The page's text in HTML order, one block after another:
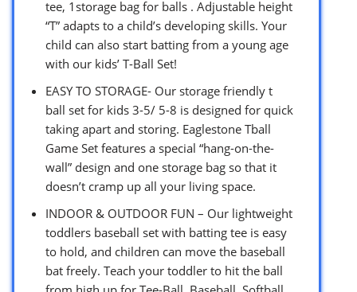
tee, 1storage bag for balls . Adjustable height
“T” adapts to a child’s developing skills. Your
child can also start batting from a young age
with our kids’ T-Ball Set!
EASY TO STORAGE- Our storage friendly t
ball set for kids 3-5/ 5-8 is designed for quick
taking apart and storing. Eaglestone Tball
Game Set features a special “hang-on-the-
wall” design and one storage bag so that it
doesn’t cramp up all your living space.
INDOOR & OUTDOOR FUN – Our lightweight
toddlers baseball set with batting tee is easy
to hold, and children can move the baseball
bat freely. Teach your toddler to hit the ball